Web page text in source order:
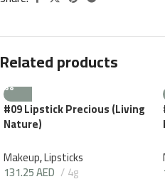
Related products
#09 Lipstick Precious (Living
Nature)
Makeup,Lipsticks
131.25AED 4g